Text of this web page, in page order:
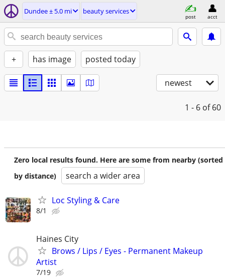
Dundee ± 5.0 mi beauty services
post acct
+ has image posted today
newest
1 - 6 of 60
Zero local results found. Here are some from nearby (sorted
by distance)
search a wider area
Loc Styling & Care
8/1
Haines City
Brows / Lips / Eyes - Permanent Makeup
Artist
7/19